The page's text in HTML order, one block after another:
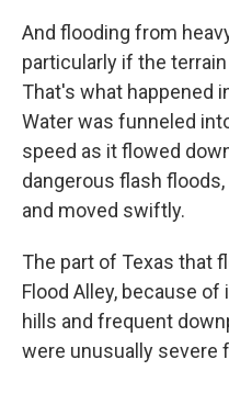
And flooding from
particularly if the
That's what happened
Water was funneled
speed as it flowed
dangerous flash
and moved swiftly.
The part of Texas that
Flood Alley, because
hills and frequent
were unusually severe